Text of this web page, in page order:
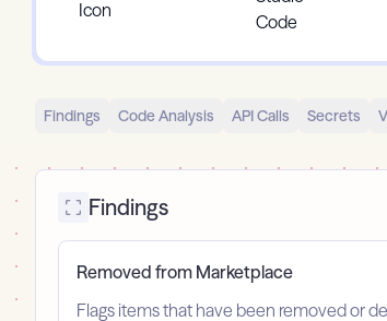
Findings Code Analysis API Calls Secrets
Findings
Removed from Marketplace
Flags items that have been removed or